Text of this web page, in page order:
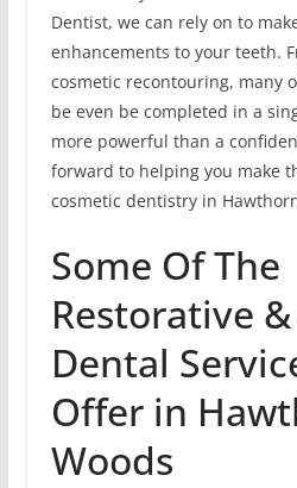
Dentist, we can rely on to
enhancements to your teeth.
cosmetic recontouring, many
be even be completed in a
more powerful than a
forward to helping you make
cosmetic dentistry in
Some Of The
Restorative
Dental
Offer in
Woods